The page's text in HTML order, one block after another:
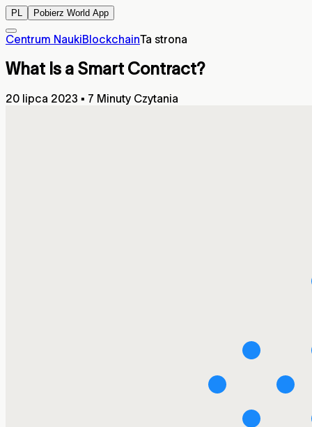
PL Pobierz World App
Centrum NaukiBlockchainTa strona
What Is a Smart Contract?
20 lipca 2023 ▪ 7 Minuty Czytania